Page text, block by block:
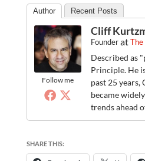
Author Recent Posts
Follow me
Cliff
FounderatThe
Described as
Principle. He
past 25
became
trends ahead
SHARE THIS: